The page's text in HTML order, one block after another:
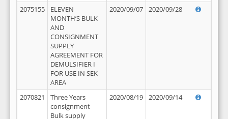
2075155
ELEVEN
MONTH’S BULK
AND
CONSIGNMENT
SUPPLY
AGREEMENT FOR
DEMULSIFIER I
FOR USE IN SEK
AREA
2020/09/07 2020/09/28
2070821
Three Years
consignment
Bulk supply
2020/08/19 2020/09/14